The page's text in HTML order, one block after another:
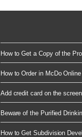
How to Get a Copy of the
How to Order in McDo
Add credit card on the
Beware of the Purified
How to Get Subdivision